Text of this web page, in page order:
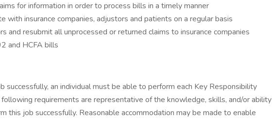
for information in order to process bills in a timely manner
with insurance companies, adjustors and patients on a regular basis
and resubmit all unprocessed or returned claims to insurance companies
and HCFA bills
successfully, an individual must be able to perform each Key Responsibility
requirements are representative of the knowledge, skills, and/or ability
this job successfully. Reasonable accommodation may be made to enable